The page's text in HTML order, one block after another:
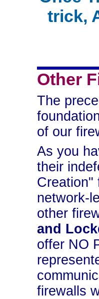
trick,
Other
The
of our
As you
their
Creation"
network-
other
and
offer NO
firewalls